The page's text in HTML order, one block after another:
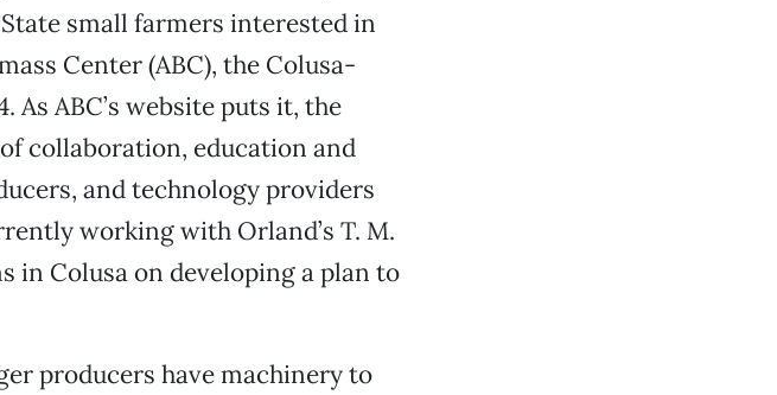
small farmers interested in
Center (ABC), the Colusa-
ABC’s website puts it, the
collaboration, education and
and technology providers
working with Orland’s T. M.
in Colusa on developing a plan to
producers have machinery to